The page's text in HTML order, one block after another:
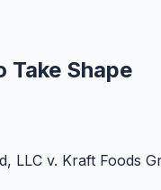
Shape
LLC v. Kraft Foods